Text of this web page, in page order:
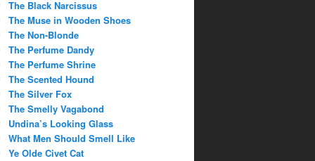
The Black Narcissus
The Muse in Wooden Shoes
The Non-Blonde
The Perfume Dandy
The Perfume Shrine
The Scented Hound
The Silver Fox
The Smelly Vagabond
Undina’s Looking Glass
What Men Should Smell Like
Ye Olde Civet Cat